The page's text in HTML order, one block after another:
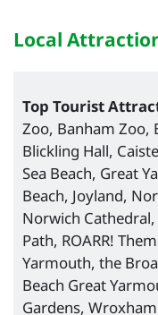
Local
Top Tourist
Zoo, Banham Zoo,
Blickling Hall,
Sea Beach, Great
Beach, Joyland,
Norwich
Path, ROARR!
Yarmouth, the
Beach Great
Gardens,